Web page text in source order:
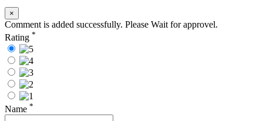
×
Comment is added successfully. Please Wait for approvel.
Rating *
Name *